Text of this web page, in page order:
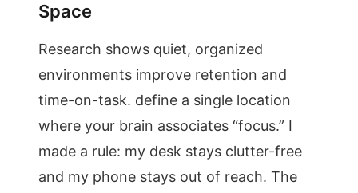
Space
Research shows quiet, organized
environments improve retention and
time-on-task. define a single location
where your brain associates “focus.” I
made a rule: my desk stays clutter-free
and my phone stays out of reach. The